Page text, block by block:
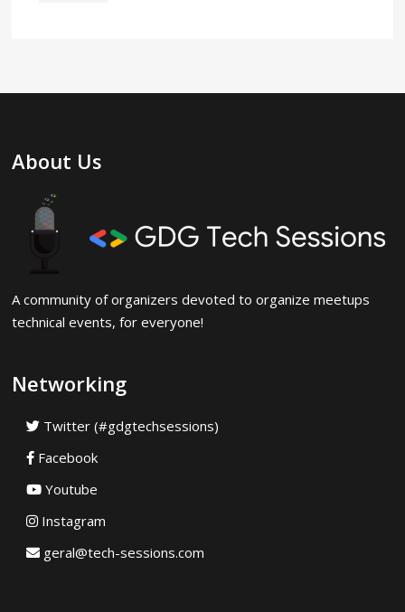
About Us
A community of organizers devoted to organize meetups
technical events, for everyone!
Networking
Twitter (#gdgtechsessions)
Facebook
Youtube
Instagram
geral@tech-sessions.com